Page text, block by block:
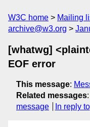
W3C home Mailing
archive@w3.org
[whatwg]
EOF error
This message:
Related messages:
message
In reply to